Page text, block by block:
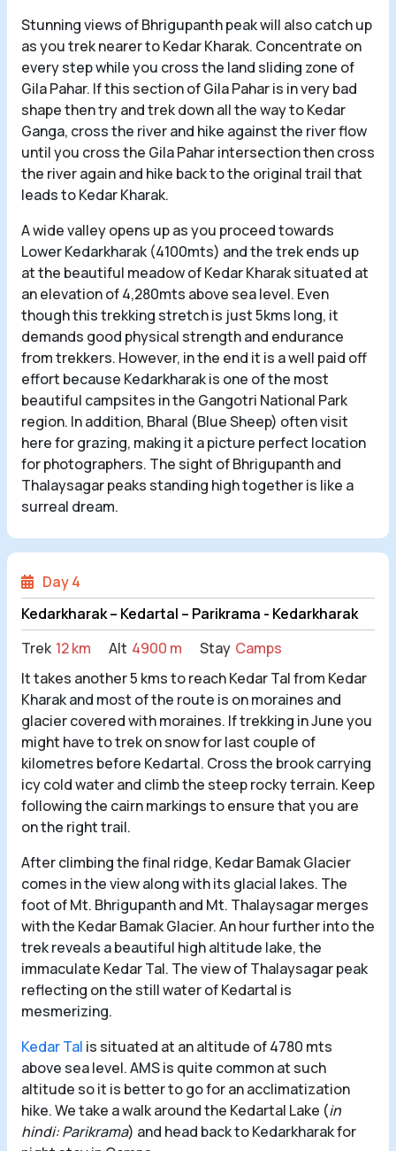
Stunning views of Bhrigupanth peak will also catch up
as you trek nearer to Kedar Kharak. Concentrate on
every step while you cross the land sliding zone of
Gila Pahar. If this section of Gila Pahar is in very bad
shape then try and trek down all the way to Kedar
Ganga, cross the river and hike against the river flow
until you cross the Gila Pahar intersection then cross
the river again and hike back to the original trail that
leads to Kedar Kharak.
A wide valley opens up as you proceed towards
Lower Kedarkharak (4100mts) and the trek ends up
at the beautiful meadow of Kedar Kharak situated at
an elevation of 4,280mts above sea level. Even
though this trekking stretch is just 5kms long, it
demands good physical strength and endurance
from trekkers. However, in the end it is a well paid off
effort because Kedarkharak is one of the most
beautiful campsites in the Gangotri National Park
region. In addition, Bharal (Blue Sheep) often visit
here for grazing, making it a picture perfect location
for photographers. The sight of Bhrigupanth and
Thalaysagar peaks standing high together is like a
surreal dream.
Day 4
Kedarkharak – Kedartal – Parikrama - Kedarkharak
Trek 12 km Alt 4900 m Stay Camps
It takes another 5 kms to reach Kedar Tal from Kedar
Kharak and most of the route is on moraines and
glacier covered with moraines. If trekking in June you
might have to trek on snow for last couple of
kilometres before Kedartal. Cross the brook carrying
icy cold water and climb the steep rocky terrain. Keep
following the cairn markings to ensure that you are
on the right trail.
After climbing the final ridge, Kedar Bamak Glacier
comes in the view along with its glacial lakes. The
foot of Mt. Bhrigupanth and Mt. Thalaysagar merges
with the Kedar Bamak Glacier. An hour further into the
trek reveals a beautiful high altitude lake, the
immaculate Kedar Tal. The view of Thalaysagar peak
reflecting on the still water of Kedartal is
mesmerizing.
Kedar Tal is situated at an altitude of 4780 mts
above sea level. AMS is quite common at such
altitude so it is better to go for an acclimatization
hike. We take a walk around the Kedartal Lake (in
hindi: Parikrama) and head back to Kedarkharak for